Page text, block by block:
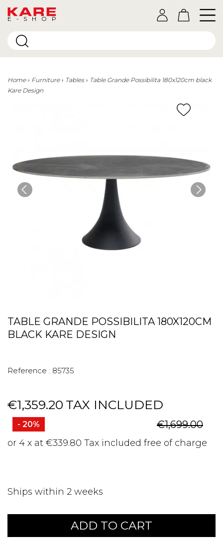
E-SHOP
Home Furniture Tables
Table Grande Possibilita 180x120cm black
Kare Design
TABLE GRANDE POSSIBILITA 180X120CM
BLACK KARE DESIGN
Reference : 85735
€1,359.20 TAX INCLUDED
- 20% €1,699.00
or 4 x at €339.80 Tax included free of charge
Ships within 2 weeks
ADD TO CART